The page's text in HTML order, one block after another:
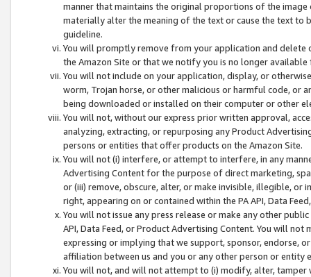
manner that maintains the original proportions of the
materially alter the meaning of the text or cause the text
guideline.
You will promptly remove from your application and
the Amazon Site or that we notify you is no longer available
You will not include on your application, display, or
worm, Trojan horse, or other malicious or harmful code, or
being downloaded or installed on their computer or other
You will not, without our express prior written approval,
analyzing, extracting, or repurposing any Product
persons or entities that offer products on the Amazon Site.
You will not (i) interfere, or attempt to interfere, in any
Advertising Content for the purpose of direct marketing,
or (iii) remove, obscure, alter, or make invisible, illegible,
right, appearing on or contained within the PA API, Data
You will not issue any press release or make any other
API, Data Feed, or Product Advertising Content. You will
expressing or implying that we support, sponsor, endorse,
affiliation between us and you or any other person or entity
You will not, and will not attempt to (i) modify, alter,